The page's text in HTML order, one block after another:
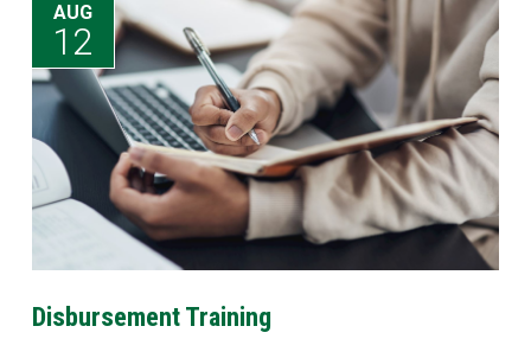
AUG
12
Disbursement Training